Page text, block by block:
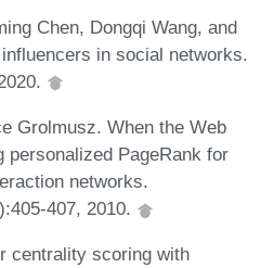
Chen, Dongqi Wang, and
in social networks.
Grolmusz. When the Web
personalized PageRank for
networks.
407, 2010.
centrality scoring with